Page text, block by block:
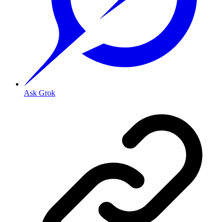
Ask Grok